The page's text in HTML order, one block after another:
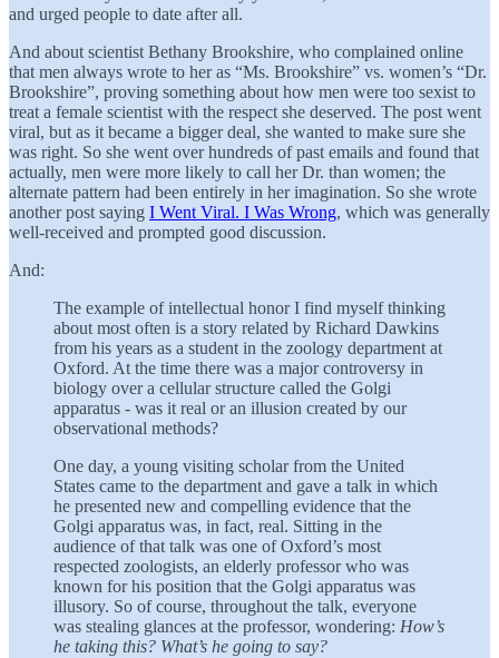
and urged people to date after all.
And about scientist Bethany Brookshire, who complained online
that men always wrote to her as “Ms. Brookshire” vs. women’s “Dr.
Brookshire”, proving something about how men were too sexist to
treat a female scientist with the respect she deserved. The post went
viral, but as it became a bigger deal, she wanted to make sure she
was right. So she went over hundreds of past emails and found that
actually, men were more likely to call her Dr. than women; the
alternate pattern had been entirely in her imagination. So she wrote
another post saying I Went Viral. I Was Wrong, which was generally
well-received and prompted good discussion.
And:
The example of intellectual honor I find myself thinking
about most often is a story related by Richard Dawkins
from his years as a student in the zoology department at
Oxford. At the time there was a major controversy in
biology over a cellular structure called the Golgi
apparatus - was it real or an illusion created by our
observational methods?
One day, a young visiting scholar from the United
States came to the department and gave a talk in which
he presented new and compelling evidence that the
Golgi apparatus was, in fact, real. Sitting in the
audience of that talk was one of Oxford’s most
respected zoologists, an elderly professor who was
known for his position that the Golgi apparatus was
illusory. So of course, throughout the talk, everyone
was stealing glances at the professor, wondering: How’s
he taking this? What’s he going to say?